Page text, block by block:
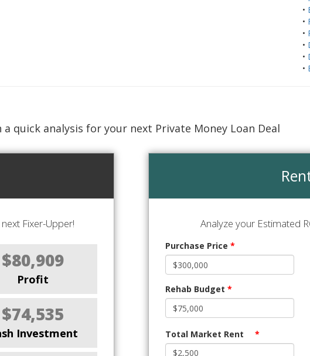
•
•
•
•
•
•
a quick analysis for your next Private Money Loan Deal
Fixer-Upper!
$80,909
Profit
$74,535
Investment
Analyze your Estimated
Purchase Price *
Rehab Budget *
Total Market Rent *